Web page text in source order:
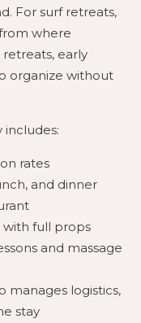
For surf retreats,
where
early
organize without
rates
and dinner
with full props
and massage
manages logistics,
stay